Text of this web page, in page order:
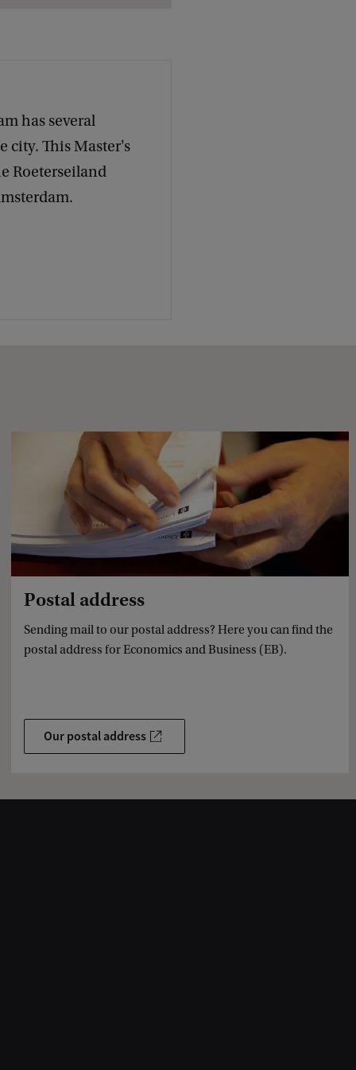
has several
city. This Master's
Roeterseiland
Postal address
Sending mail to our postal address? Here you can find the
postal address for Economics and Business (EB).
Our postal address